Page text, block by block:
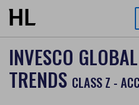
Skip to main content
INVESCO
TRENDS CLASS Z -